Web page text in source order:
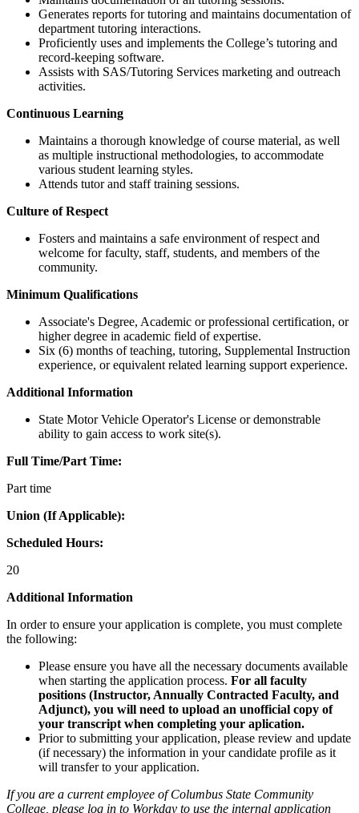
Generates reports for tutoring and maintains documentation of
department tutoring interactions.
Proficiently uses and implements the College’s tutoring and
record-keeping software.
Assists with SAS/Tutoring Services marketing and outreach
activities.
Continuous Learning
Maintains a thorough knowledge of course material, as well
as multiple instructional methodologies, to accommodate
various student learning styles.
Attends tutor and staff training sessions.
Culture of Respect
Fosters and maintains a safe environment of respect and
welcome for faculty, staff, students, and members of the
community.
Minimum Qualifications
Associate's Degree, Academic or professional certification, or
higher degree in academic field of expertise.
Six (6) months of teaching, tutoring, Supplemental Instruction
experience, or equivalent related learning support experience.
Additional Information
State Motor Vehicle Operator's License or demonstrable
ability to gain access to work site(s).
Full Time/Part Time:
Part time
Union (If Applicable):
Scheduled Hours:
20
Additional Information
In order to ensure your application is complete, you must complete
the following:
Please ensure you have all the necessary documents available
when starting the application process. For all faculty
positions (Instructor, Annually Contracted Faculty, and
Adjunct), you will need to upload an unofficial copy of
your transcript when completing your aplication.
Prior to submitting your application, please review and update
(if necessary) the information in your candidate profile as it
will transfer to your application.
If you are a current employee of Columbus State Community
College, please log in to Workday to use the internal application